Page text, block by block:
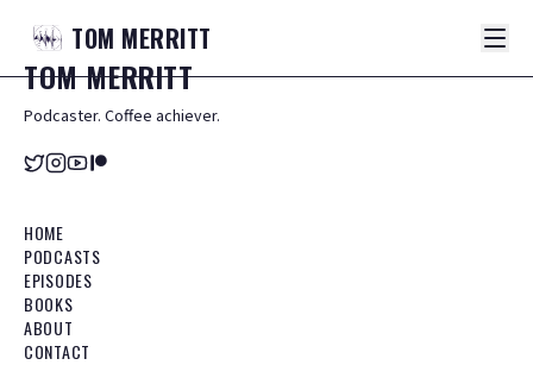
TOM MERRITT
TOMMERRITT
Podcaster. Coffee achiever.
HOME
PODCASTS
EPISODES
BOOKS
ABOUT
CONTACT